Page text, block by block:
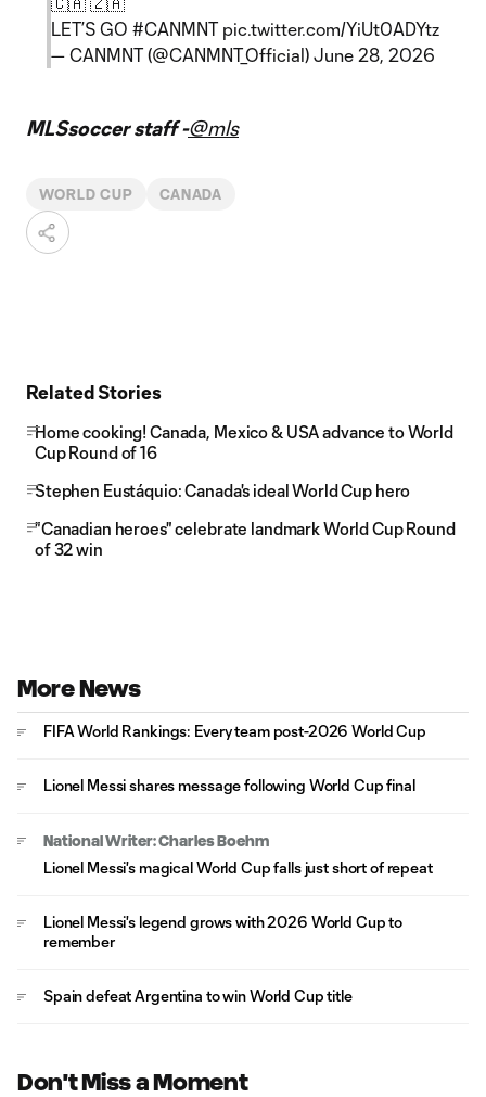
LET’S GO #CANMNT pic.twitter.com/YiUt0ADYtz
— CANMNT (@CANMNT_Official) June 28, 2026
MLSsoccer staff -@mls
WORLD CUP CANADA
Related Stories
Home cooking! Canada, Mexico & USA advance to World
Cup Round of 16
Stephen Eustáquio: Canada's ideal World Cup hero
"Canadian heroes" celebrate landmark World Cup Round
of 32 win
More News
FIFA World Rankings: Every team post-2026 World Cup
Lionel Messi shares message following World Cup final
National Writer: Charles Boehm
Lionel Messi's magical World Cup falls just short of repeat
Lionel Messi's legend grows with 2026 World Cup to
remember
Spain defeat Argentina to win World Cup title
Don't Miss a Moment